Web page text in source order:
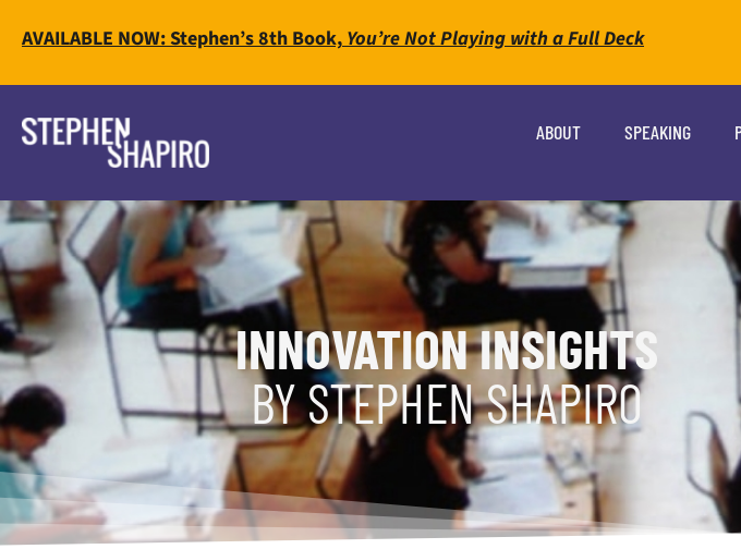
AVAILABLE NOW: Stephen’s 8th Book,You’re Not Playing with a Full Deck
ABOUT SPEAKING
INNOVATION INSIGHTS
BY STEPHEN SHAPIRO